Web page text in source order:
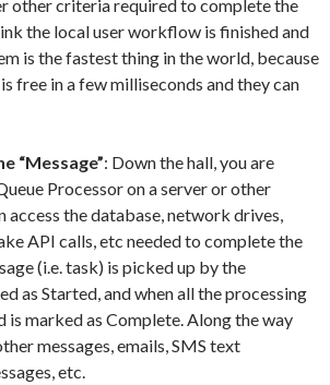
other criteria required to complete the
the local user workflow is finished and
is the fastest thing in the world, because
free in a few milliseconds and they can
“Message”: Down the hall, you are
Processor on a server or other
the database, network drives,
API calls, etc needed to complete the
(i.e. task) is picked up by the
as Started, and when all the processing
is marked as Complete. Along the way
messages, emails, SMS text
etc.